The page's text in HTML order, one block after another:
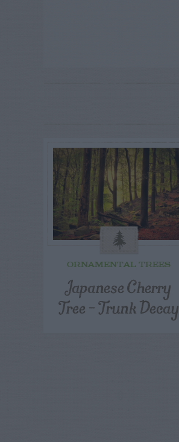
ORNAMENTAL TREES
Japanese Cherry
Tree – Trunk Decay